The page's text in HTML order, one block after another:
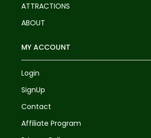
ATTRACTIONS
ABOUT
MY ACCOUNT
Login
SignUp
Contact
Affiliate Program